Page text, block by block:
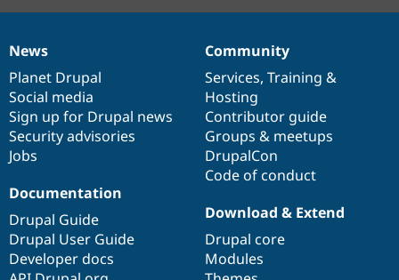
News
items
News
Planet Drupal
Social media
Sign up for Drupal news
Security advisories
Jobs
Our
community
Community
Services, Training &
Hosting
Contributor guide
Groups & meetups
DrupalCon
Code of conduct
Documentation
Documentation
Drupal Guide
Drupal User Guide
Developer docs
Drupal
code
base
Download & Extend
Drupal core
Modules
Governance
of
community